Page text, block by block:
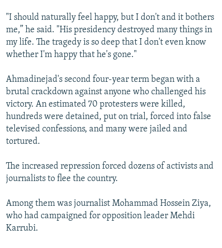
"I should naturally feel happy, but I don't and it bothers
me,” he said. "His presidency destroyed many things in
my life. The tragedy is so deep that I don't even know
whether I'm happy that he's gone."
Ahmadinejad's second four-year term began with a
brutal crackdown against anyone who challenged his
victory. An estimated 70 protesters were killed,
hundreds were detained, put on trial, forced into false
televised confessions, and many were jailed and
tortured.
The increased repression forced dozens of activists and
journalists to flee the country.
Among them was journalist Mohammad Hossein Ziya,
who had campaigned for opposition leader Mehdi
Karrubi.